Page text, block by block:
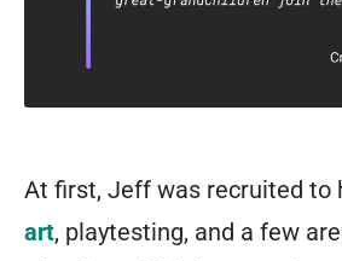
At first, Jeff was recruited to
art, playtesting, and a few